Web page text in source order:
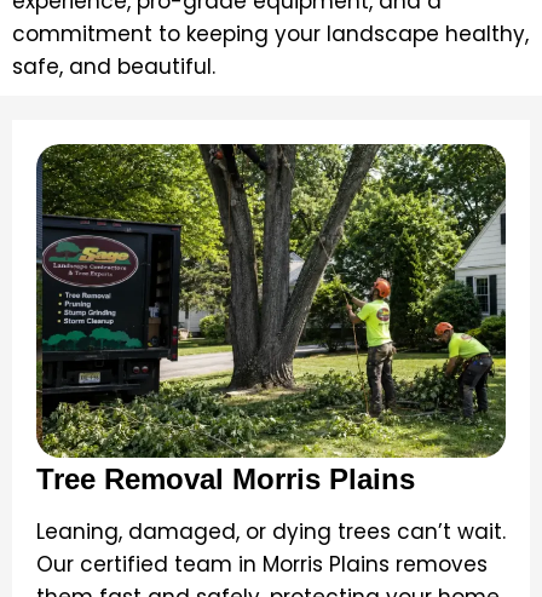
commitment to keeping your landscape healthy,
safe, and beautiful.
Tree Removal Morris Plains
Leaning, damaged, or dying trees can’t wait.
Our certified team in Morris Plains removes